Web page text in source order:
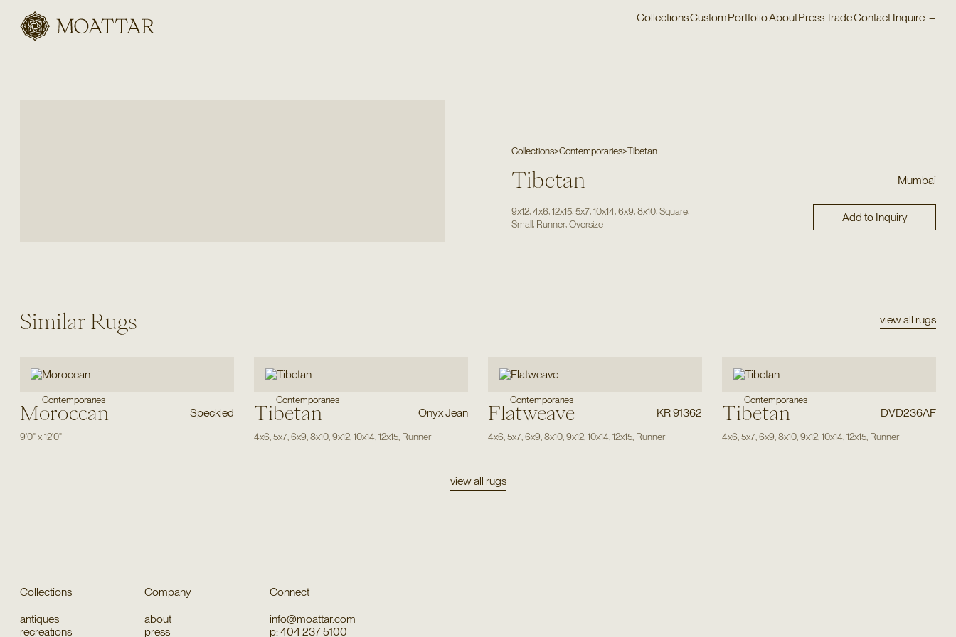
Moattar
CollectionsCustomPortfolioAboutPressTradeContact Inquire –
Collections>Contemporaries>Tibetan
Tibetan Mumbai
9x12 ,4x6 ,12x15 ,5x7 ,10x14 ,6x9 ,8x10 ,Square
Small Runner,Oversize Add to Inquiry
Similar Rugs view all rugs
Contemporaries
Moroccan Speckled
9'0"x12'0"
Contemporaries
Tibetan Onyx Jean
4x6 5x7, 6x9 8x10, 9x12, 10x14 12x15, Runner
Contemporaries
Flatweave KR 91362
4x6 5x7, 6x9 8x10, 9x12, 10x14 12x15, Runner
Contemporaries
Tibetan DVD236AF
4x6 5x7, 6x9 8x10, 9x12, 10x14 12x15, Runner
view all rugs
Collections
antiques
recreations
Company
about
press
Connect
info@moattar.com
p: 404 237 5100